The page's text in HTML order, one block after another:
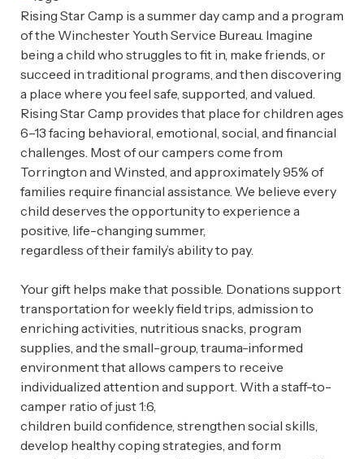
Rising Star Camp is a summer day camp and a program
of the Winchester Youth Service Bureau. Imagine
being a child who struggles to fit in, make friends, or
succeed in traditional programs, and then discovering
a place where you feel safe, supported, and valued.
Rising Star Camp provides that place for children ages
6–13 facing behavioral, emotional, social, and financial
challenges. Most of our campers come from
Torrington and Winsted, and approximately 95% of
families require financial assistance. We believe every
child deserves the opportunity to experience a
positive, life-changing summer,
regardless of their family’s ability to pay.
Your gift helps make that possible. Donations support
transportation for weekly field trips, admission to
enriching activities, nutritious snacks, program
supplies, and the small-group, trauma-informed
environment that allows campers to receive
individualized attention and support. With a staff-to-
camper ratio of just 1:6,
children build confidence, strengthen social skills,
develop healthy coping strategies, and form